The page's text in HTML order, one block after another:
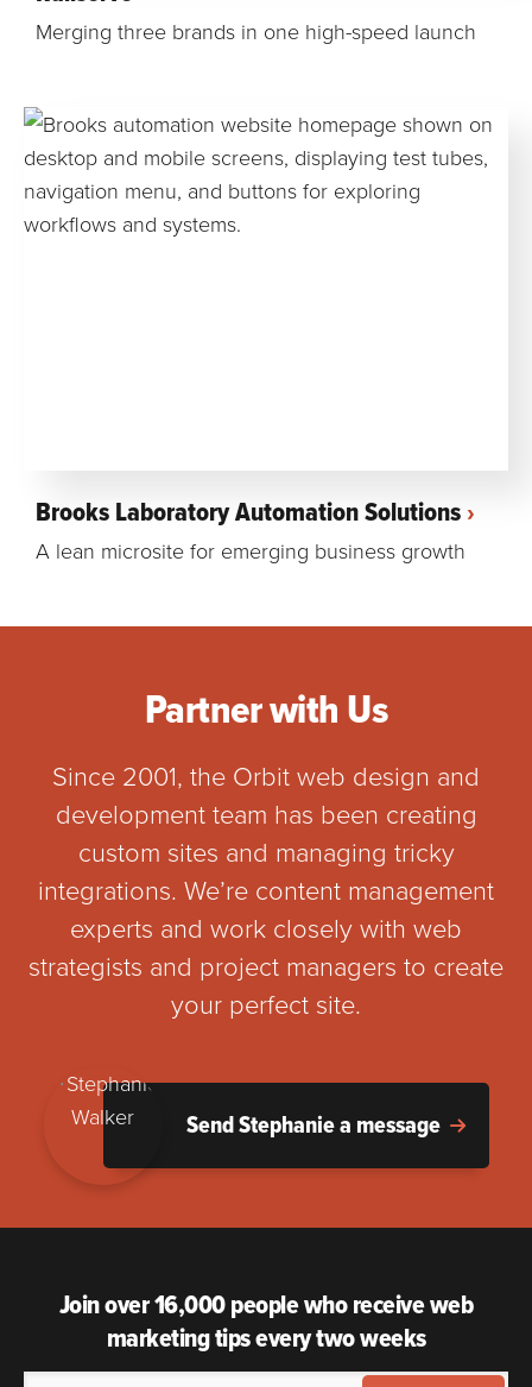
Merging three brands in one high-speed launch
Brooks Laboratory Automation Solutions
A lean microsite for emerging business growth
Partner with Us
Since 2001, the Orbit web design and
development team has been creating
custom sites and managing tricky
integrations. We’re content management
experts and work closely with web
strategists and project managers to create
your perfect site.
Send Stephanie a message
Join over 16,000 people who receive web
marketing tips every two weeks